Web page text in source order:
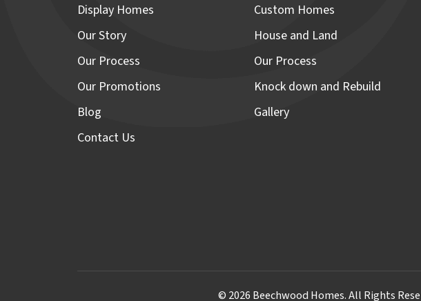
Display Homes
Our Story
Our Process
Our Promotions
Blog
Contact Us
Custom Homes
House and Land
Our Process
Knock down and Rebuild
Gallery
© 2026 Beechwood Homes. All Rights